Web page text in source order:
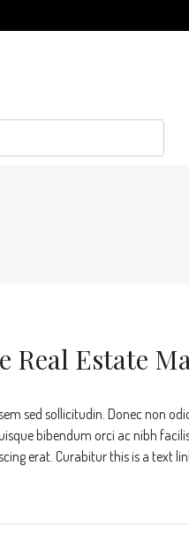
Real Estate
sed sollicitudin. Donec non
bibendum orci ac nibh
erat. Curabitur this is a text